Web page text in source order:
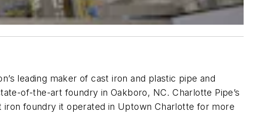
leading maker of cast iron and plastic pipe and
of-the-art foundry in Oakboro, NC. Charlotte Pipe’s
foundry it operated in Uptown Charlotte for more